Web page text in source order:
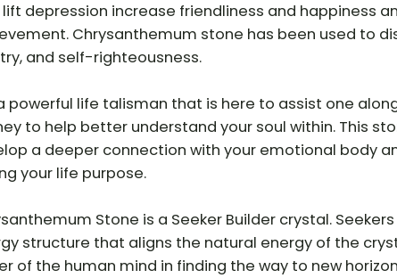
depression increase friendliness and happiness
Chrysanthemum stone has been used to
and self-righteousness.
powerful life talisman that is here to assist one
to help better understand your soul within. This
a deeper connection with your emotional body
your life purpose.
Stone is a Seeker Builder crystal.
structure that aligns the natural energy of the
of the human mind in finding the way to new